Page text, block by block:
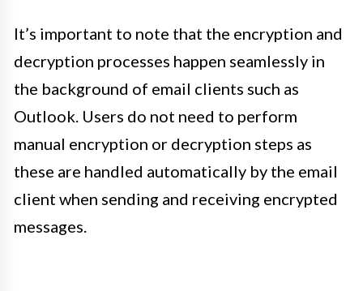
It’s important to note that the encryption and
decryption processes happen seamlessly in
the background of email clients such as
Outlook. Users do not need to perform
manual encryption or decryption steps as
these are handled automatically by the email
client when sending and receiving encrypted
messages.